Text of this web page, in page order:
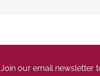
Join our email newsletter